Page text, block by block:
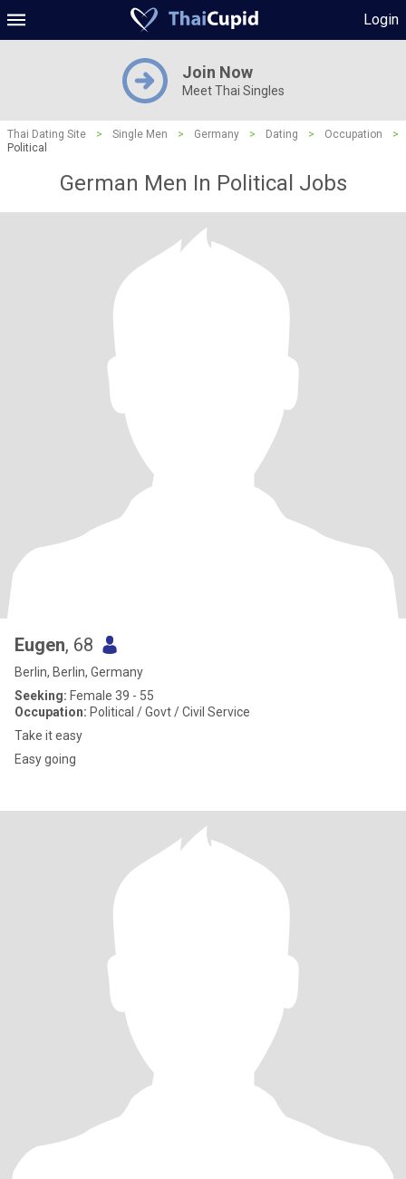
Login
Join Now
Meet Thai Singles
Thai Dating Site > Single Men > Germany > Dating > Occupation
>
Political
German Men In Political Jobs
Eugen, 68
Berlin, Berlin, Germany
Seeking: Female 39 - 55
Occupation: Political / Govt / Civil Service
Take it easy
Easy going